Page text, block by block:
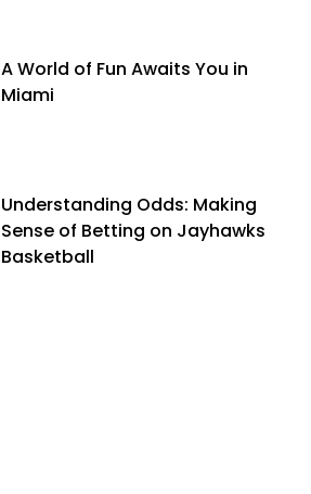
A World of Fun Awaits You in
Miami
Understanding Odds: Making
Sense of Betting on Jayhawks
Basketball